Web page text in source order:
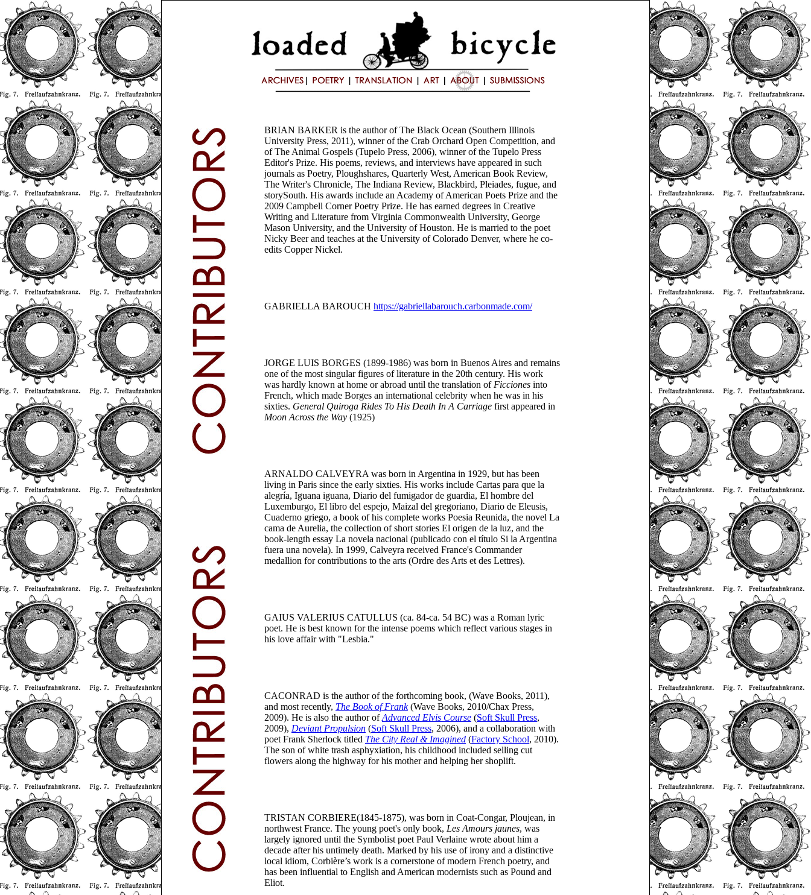
BRIAN BARKER is the author of The Black Ocean (Southern Illinois
University Press, 2011), winner of the Crab Orchard Open Competition, and
of The Animal Gospels (Tupelo Press, 2006), winner of the Tupelo Press
Editor's Prize. His poems, reviews, and interviews have appeared in such
journals as Poetry, Ploughshares, Quarterly West, American Book Review,
The Writer's Chronicle, The Indiana Review, Blackbird, Pleiades, fugue, and
storySouth. His awards include an Academy of American Poets Prize and the
2009 Campbell Corner Poetry Prize. He has earned degrees in Creative
Writing and Literature from Virginia Commonwealth University, George
Mason University, and the University of Houston. He is married to the poet
Nicky Beer and teaches at the University of Colorado Denver, where he co-
edits Copper Nickel.
GABRIELLA BAROUCH https://gabriellabarouch.carbonmade.com/
JORGE LUIS BORGES (1899-1986) was born in Buenos Aires and remains
one of the most singular figures of literature in the 20th century. His work
was hardly known at home or abroad until the translation of Ficciones into
French, which made Borges an international celebrity when he was in his
sixties. General Quiroga Rides To His Death In A Carriage first appeared in
Moon Across the Way (1925)
ARNALDO CALVEYRA was born in Argentina in 1929, but has been
living in Paris since the early sixties. His works include Cartas para que la
alegría, Iguana iguana, Diario del fumigador de guardia, El hombre del
Luxemburgo, El libro del espejo, Maizal del gregoriano, Diario de Eleusis,
Cuaderno griego, a book of his complete works Poesia Reunida, the novel La
cama de Aurelia, the collection of short stories El origen de la luz, and the
book-length essay La novela nacional (publicado con el título Si la Argentina
fuera una novela). In 1999, Calveyra received France's Commander
medallion for contributions to the arts (Ordre des Arts et des Lettres).
GAIUS VALERIUS CATULLUS (ca. 84-ca. 54 BC) was a Roman lyric
poet. He is best known for the intense poems which reflect various stages in
his love affair with "Lesbia."
CACONRAD is the author of the forthcoming book, (Wave Books, 2011),
and most recently, The Book of Frank(Wave Books, 2010/Chax Press,
2009). He is also the author ofAdvanced Elvis Course (Soft Skull Press,
2009), Deviant Propulsion (Soft Skull Press, 2006), and a collaboration with
poet Frank Sherlock titled The City Real & Imagined (Factory School, 2010).
The son of white trash asphyxiation, his childhood included selling cut
flowers along the highway for his mother and helping her shoplift.
TRISTAN CORBIERE(1845-1875), was born in Coat-Congar, Ploujean, in
northwest France. The young poet's only book, Les Amours jaunes, was
largely ignored until the Symbolist poet Paul Verlaine wrote about him a
decade after his untimely death. Marked by his use of irony and a distinctive
local idiom, Corbière’s work is a cornerstone of modern French poetry, and
has been influential to English and American modernists such as Pound and
Eliot.